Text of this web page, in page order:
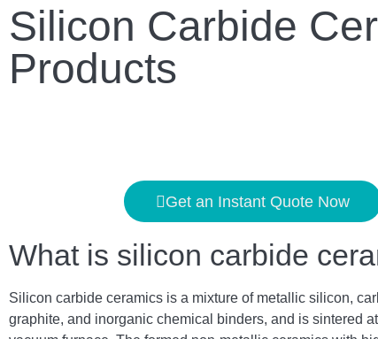
Silicon Carbide
Products
Get an Instant Quote Now
What is silicon carbide
Silicon carbide ceramics is a mixture of metallic silicon,
graphite, and inorganic chemical binders, and is sintered